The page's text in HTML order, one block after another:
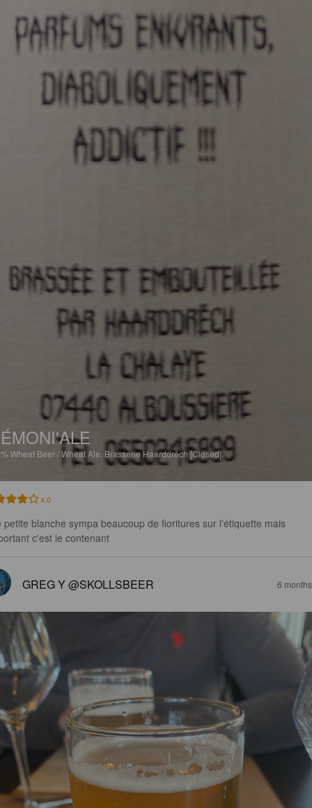
Wheat Beer / Wheat Ale. Brasserie Haarddrëch [Closed].
4.0
petite blanche sympa beaucoup de fioritures sur l'étiquette mais
c'est le contenant
GREG Y @SKOLLSBEER 6